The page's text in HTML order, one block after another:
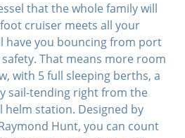
that the whole family will
cruiser meets all your
have you bouncing from port
That means more room
with 5 full sleeping berths, a
sail-tending right from the
helm station. Designed by
Hunt, you can count